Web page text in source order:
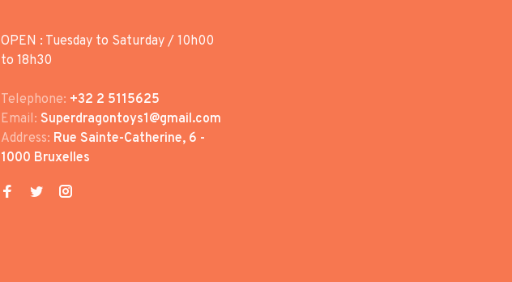
OPEN : Tuesday to Saturday / 10h00
to 18h30
Telephone: +32 2 5115625
Email: Superdragontoys1@gmail.com
Address: Rue Sainte-Catherine, 6 -
1000 Bruxelles